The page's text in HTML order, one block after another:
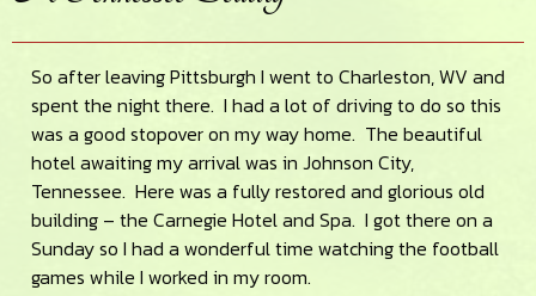
So after leaving Pittsburgh I went to Charleston, WV and
spent the night there. I had a lot of driving to do so this
was a good stopover on my way home. The beautiful
hotel awaiting my arrival was in Johnson City,
Tennessee. Here was a fully restored and glorious old
building – the Carnegie Hotel and Spa. I got there on a
Sunday so I had a wonderful time watching the football
games while I worked in my room.